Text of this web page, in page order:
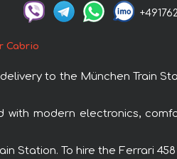
Cabrio
to the München Train
modern electronics,
Station. To hire the Ferrari